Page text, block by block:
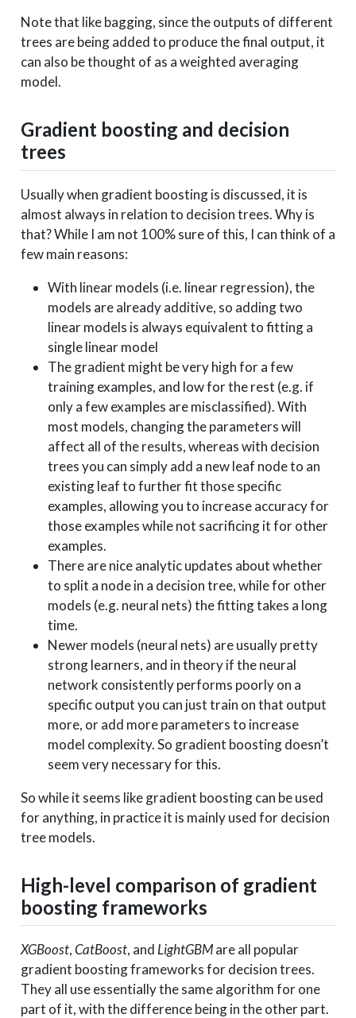
Note that like bagging, since the outputs of different
trees are being added to produce the final output, it
can also be thought of as a weighted averaging
model.
Gradient boosting and decision
trees
Usually when gradient boosting is discussed, it is
almost always in relation to decision trees. Why is
that? While I am not 100% sure of this, I can think of a
few main reasons:
With linear models (i.e. linear regression), the
models are already additive, so adding two
linear models is always equivalent to fitting a
single linear model
The gradient might be very high for a few
training examples, and low for the rest (e.g. if
only a few examples are misclassified). With
most models, changing the parameters will
affect all of the results, whereas with decision
trees you can simply add a new leaf node to an
existing leaf to further fit those specific
examples, allowing you to increase accuracy for
those examples while not sacrificing it for other
examples.
There are nice analytic updates about whether
to split a node in a decision tree, while for other
models (e.g. neural nets) the fitting takes a long
time.
Newer models (neural nets) are usually pretty
strong learners, and in theory if the neural
network consistently performs poorly on a
specific output you can just train on that output
more, or add more parameters to increase
model complexity. So gradient boosting doesn’t
seem very necessary for this.
So while it seems like gradient boosting can be used
for anything, in practice it is mainly used for decision
tree models.
High-level comparison of gradient
boosting frameworks
XGBoost,CatBoost, and LightGBMare all popular
gradient boosting frameworks for decision trees.
They all use essentially the same algorithm for one
part of it, with the difference being in the other part.